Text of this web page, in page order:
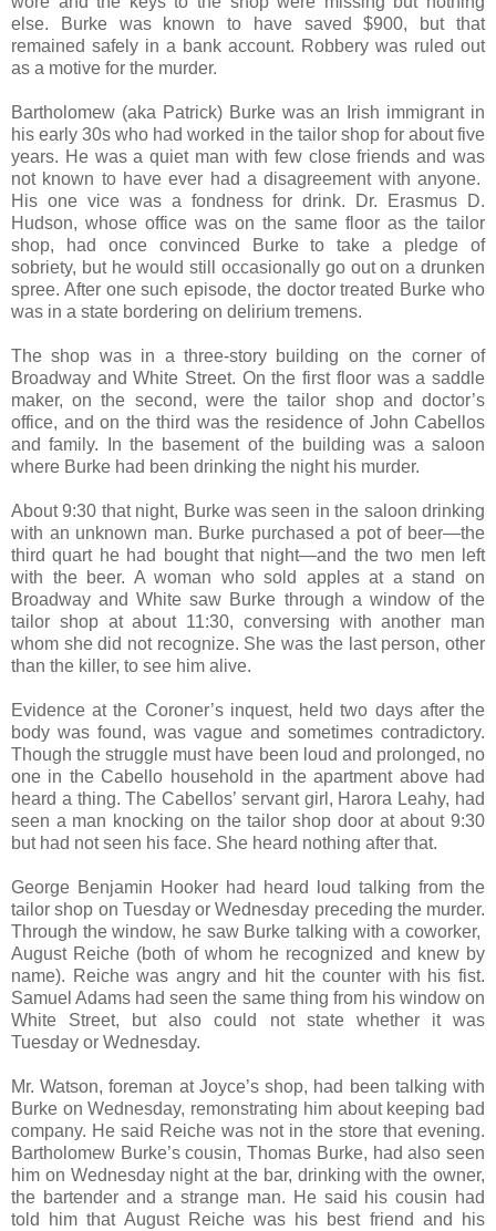
else. Burke was known to have saved $900, but that
remained safely in a bank account. Robbery was ruled out
as a motive for the murder.
Bartholomew (aka Patrick) Burke was an Irish immigrant in
his early 30s who had worked in the tailor shop for about five
years. He was a quiet man with few close friends and was
not known to have ever had a disagreement with anyone.
His one vice was a fondness for drink. Dr. Erasmus D.
Hudson, whose office was on the same floor as the tailor
shop, had once convinced Burke to take a pledge of
sobriety, but he would still occasionally go out on a drunken
spree. After one such episode, the doctor treated Burke who
was in a state bordering on delirium tremens.
The shop was in a three-story building on the corner of
Broadway and White Street. On the first floor was a saddle
maker, on the second, were the tailor shop and doctor’s
office, and on the third was the residence of John Cabellos
and family. In the basement of the building was a saloon
where Burke had been drinking the night his murder.
About 9:30 that night, Burke was seen in the saloon drinking
with an unknown man. Burke purchased a pot of beer—the
third quart he had bought that night—and the two men left
with the beer. A woman who sold apples at a stand on
Broadway and White saw Burke through a window of the
tailor shop at about 11:30, conversing with another man
whom she did not recognize. She was the last person, other
than the killer, to see him alive.
Evidence at the Coroner’s inquest, held two days after the
body was found, was vague and sometimes contradictory.
Though the struggle must have been loud and prolonged, no
one in the Cabello household in the apartment above had
heard a thing. The Cabellos’ servant girl, Harora Leahy, had
seen a man knocking on the tailor shop door at about 9:30
but had not seen his face. She heard nothing after that.
George Benjamin Hooker had heard loud talking from the
tailor shop on Tuesday or Wednesday preceding the murder.
Through the window, he saw Burke talking with a coworker,
August Reiche (both of whom he recognized and knew by
name). Reiche was angry and hit the counter with his fist.
Samuel Adams had seen the same thing from his window on
White Street, but also could not state whether it was
Tuesday or Wednesday.
Mr. Watson, foreman at Joyce’s shop, had been talking with
Burke on Wednesday, remonstrating him about keeping bad
company. He said Reiche was not in the store that evening.
Bartholomew Burke’s cousin, Thomas Burke, had also seen
him on Wednesday night at the bar, drinking with the owner,
the bartender and a strange man. He said his cousin had
told him that August Reiche was his best friend and his